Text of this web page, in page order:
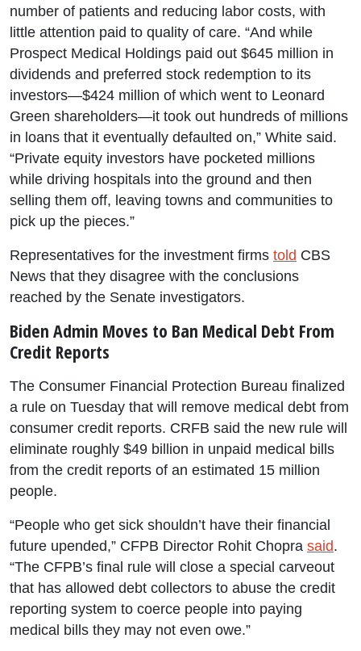
number of patients and reducing labor costs, with
little attention paid to quality of care. “And while
Prospect Medical Holdings paid out $645 million in
dividends and preferred stock redemption to its
investors—$424 million of which went to Leonard
Green shareholders—it took out hundreds of millions
in loans that it eventually defaulted on,” White said.
“Private equity investors have pocketed millions
while driving hospitals into the ground and then
selling them off, leaving towns and communities to
pick up the pieces.”
Representatives for the investment firms told CBS
News that they disagree with the conclusions
reached by the Senate investigators.
Biden Admin Moves to Ban Medical Debt From
Credit Reports
The Consumer Financial Protection Bureau finalized
a rule on Tuesday that will remove medical debt from
consumer credit reports. CRFB said the new rule will
eliminate roughly $49 billion in unpaid medical bills
from the credit reports of an estimated 15 million
people.
“People who get sick shouldn’t have their financial
future upended,” CFPB Director Rohit Chopra said.
“The CFPB’s final rule will close a special carveout
that has allowed debt collectors to abuse the credit
reporting system to coerce people into paying
medical bills they may not even owe.”